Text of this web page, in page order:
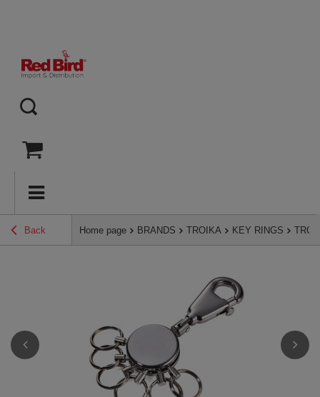
Back Home page BRANDS TROIKA KEY RINGS